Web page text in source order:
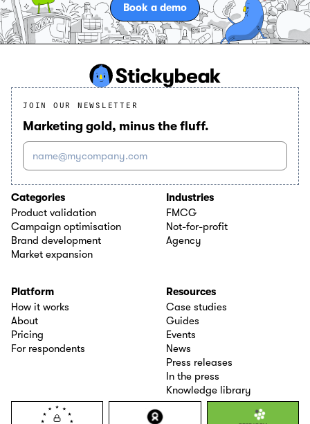
Book a demo
JOIN OUR NEWSLETTER
Marketing gold, minus the fluff.
name@mycompany.com
Categories
Product validation
Campaign optimisation
Brand development
Market expansion
Industries
FMCG
Not-for-profit
Agency
Platform
How it works
About
Pricing
For respondents
Resources
Case studies
Guides
Events
News
Press releases
In the press
Knowledge library